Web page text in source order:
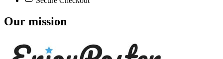
Our mission